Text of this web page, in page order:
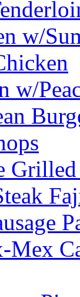
w/
w/